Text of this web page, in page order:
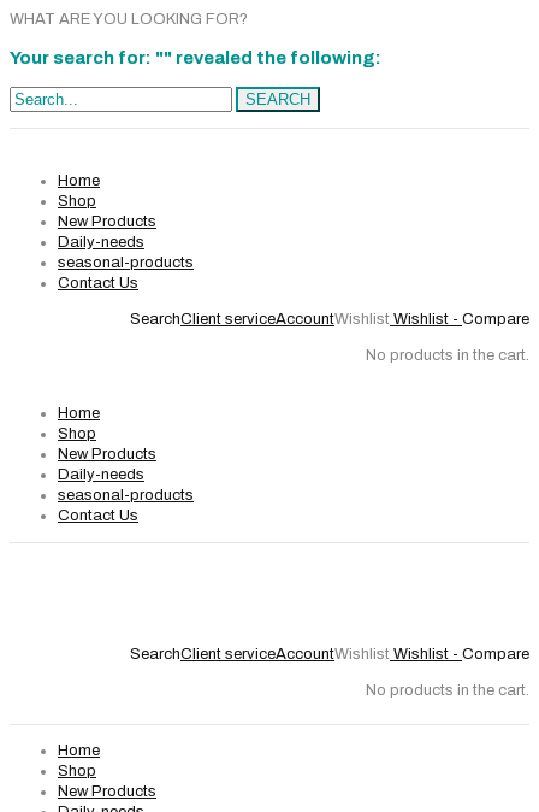
WHAT ARE YOU LOOKING FOR?
Your search for: "" revealed the following:
Search... SEARCH
Home
Shop
New Products
Daily-needs
seasonal-products
Contact Us
SearchClient serviceAccountWishlist Wishlist - Compare
No products in the cart.
Home
Shop
New Products
Daily-needs
seasonal-products
Contact Us
SearchClient serviceAccountWishlist Wishlist - Compare
No products in the cart.
Home
Shop
New Products